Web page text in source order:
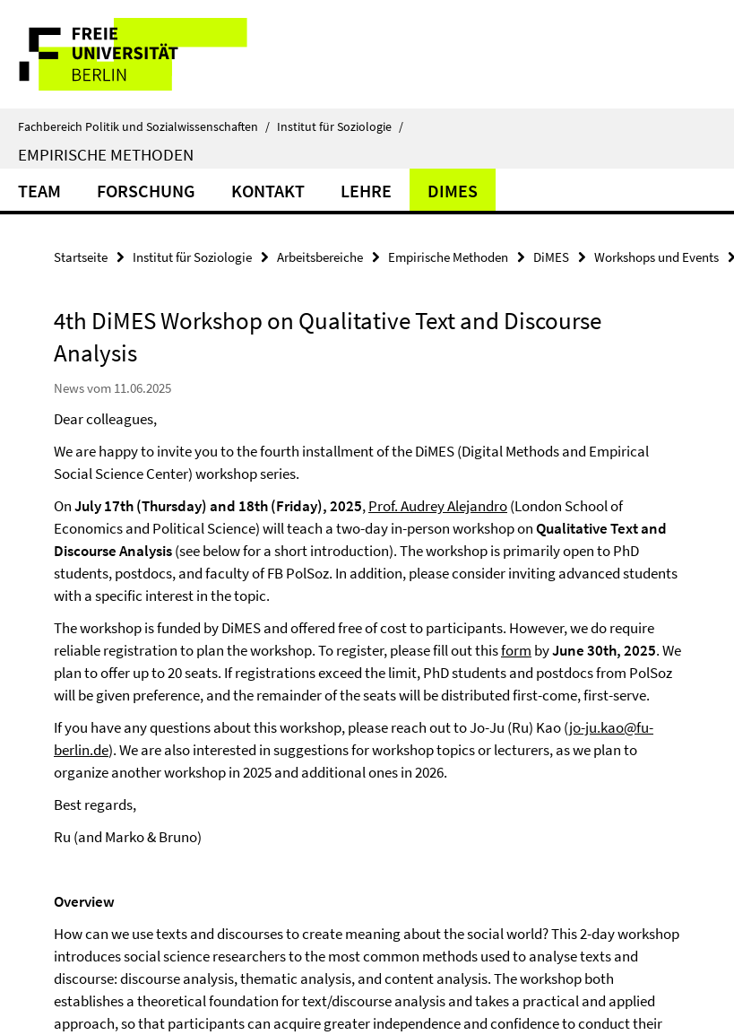
direkt
Inhalt
Service-
Navigation
Fachbereich Politik und Sozialwissenschaften / Institut für Soziologie /
EMPIRISCHE METHODEN
TEAM FORSCHUNG KONTAKT LEHRE DIMES
Startseite Institut für Soziologie Arbeitsbereiche Empirische Methoden DiMES Workshops und Events
4th DiMES Workshop on Qualitative Text and Discourse
Analysis
News vom 11.06.2025
Dear colleagues,
We are happy to invite you to the fourth installment of the DiMES (Digital Methods and Empirical
Social Science Center) workshop series.
OnJuly 17th (Thursday) and 18th (Friday), 2025,Prof. Audrey Alejandro(London School of
Economics and Political Science) will teach a two-day in-person workshop onQualitative Text and
Discourse Analysis(see below for a short introduction). The workshop is primarily open to PhD
students, postdocs, and faculty of FB PolSoz. In addition, please consider inviting advanced students
with a specific interest in the topic.
The workshop is funded by DiMES and offered free of cost to participants. However, we do require
reliable registration to plan the workshop. To register, please fill out thisform byJune 30th, 2025. We
plan to offer up to 20 seats. If registrations exceed the limit, PhD students and postdocs from PolSoz
will be given preference, and the remainder of the seats will be distributed first-come, first-serve.
If you have any questions about this workshop, please reach out to Jo-Ju (Ru) Kao (jo-ju.kao@fu-
berlin.de). We are also interested in suggestions for workshop topics or lecturers, as we plan to
organize another workshop in 2025 and additional ones in 2026.
Best regards,
Ru (and Marko & Bruno)
Overview
How can we use texts and discourses to create meaning about the social world? This 2-day workshop
introduces social science researchers to the most common methods used to analyse texts and
discourse: discourse analysis, thematic analysis, and content analysis. The workshop both
establishes a theoretical foundation for text/discourse analysis and takes a practical and applied
approach, so that participants can acquire greater independence and confidence to conduct their